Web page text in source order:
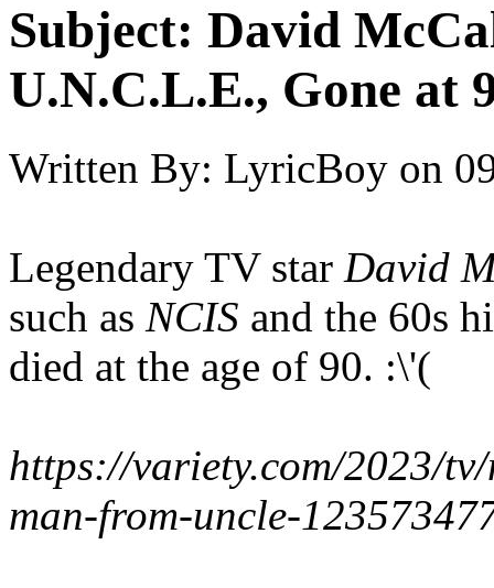
Subject: David
U.N.C.L.E., Gone at
Written By: LyricBoy on
Legendary TV star David
such as NCIS and the 60s
died at the age of 90. :\'(
https://variety.com/2023/
man-from-uncle-